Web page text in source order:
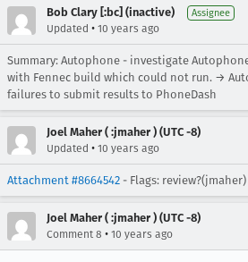
Bob Clary [:bc] (inactive) Assignee
Updated • 10 years ago
Summary: Autophone - investigate
with Fennec build which could not run. →
failures to submit results to PhoneDash
Joel Maher ( :jmaher ) (UTC -8)
Updated • 10 years ago
Attachment #8664542 - Flags:
Joel Maher ( :jmaher ) (UTC -8)
Comment 8 • 10 years ago